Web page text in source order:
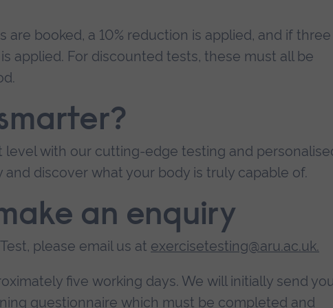
are booked, a 10% reduction is applied, and if three
applied. For discounted tests, these must all be
with our cutting-edge testing and
discover what your body is truly capable of.
an enquiry
please email us at exercisetesting@aru.ac.uk.
five working days. We will initially send
questionnaire which must be completed and